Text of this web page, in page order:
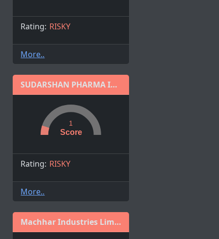
Rating: RISKY
More..
SUDARSHAN PHARMA INDUSTRIES LIMITED
Score
1
Rating: RISKY
More..
Machhar Industries Limited